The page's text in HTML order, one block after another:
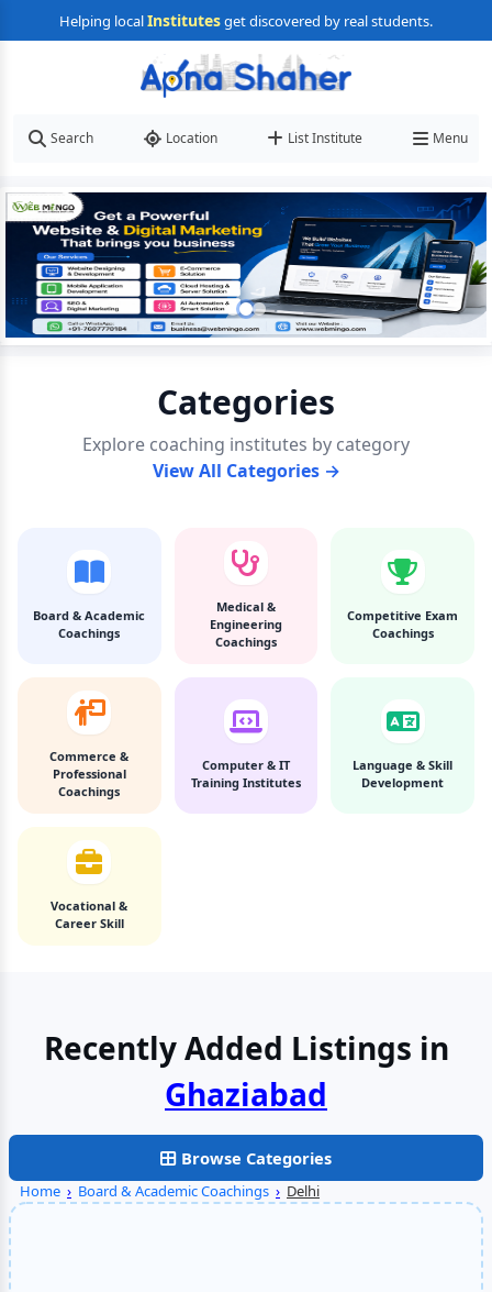
Helping localInstitutesget discovered by real students.
Search Location List Institute Menu
Categories
Explore coaching institutes by category
View All Categories →
Board & Academic
Coachings
Medical &
Engineering
Coachings
Competitive Exam
Coachings
Commerce &
Professional
Coachings
Computer & IT
Training Institutes
Language & Skill
Development
Vocational &
Career Skill
Recently Added Listings in
Faridabad
Browse Categories
Home › Board & Academic Coachings › Delhi